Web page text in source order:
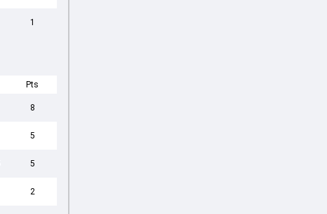
1
Pts
8
5
5
2